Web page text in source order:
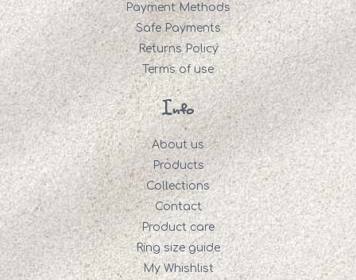
Payment Methods
Safe Payments
Returns Policy
Terms of use
Info
About us
Products
Collections
Contact
Product care
Ring size guide
My Whishlist